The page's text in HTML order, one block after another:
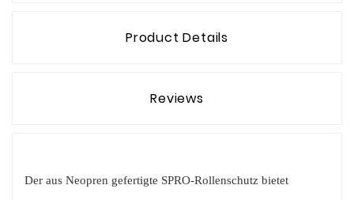
Product Details
Reviews
Der aus Neopren gefertigte SPRO-Rollenschutz bietet